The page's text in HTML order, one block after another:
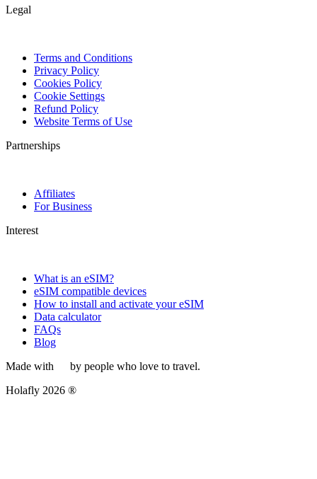
Legal
Terms and Conditions
Privacy Policy
Cookies Policy
Cookie Settings
Refund Policy
Website Terms of Use
Partnerships
Affiliates
For Business
Interest
What is an eSIM?
eSIM compatible devices
How to install and activate your eSIM
Data calculator
FAQs
Blog
Made with
by people who love to travel.
Holafly 2026 ®